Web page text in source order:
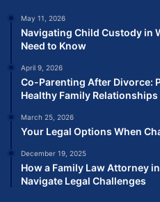
May 11, 2026
Navigating Child Custody in
Need to Know
April 9, 2026
Co-Parenting After Divorce:
Healthy Family Relationships
March 25, 2026
Your Legal Options When
December 19, 2025
How a Family Law Attorney
Navigate Legal Challenges